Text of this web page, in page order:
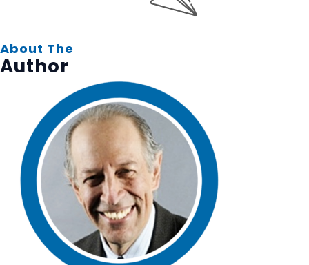
About The
Author